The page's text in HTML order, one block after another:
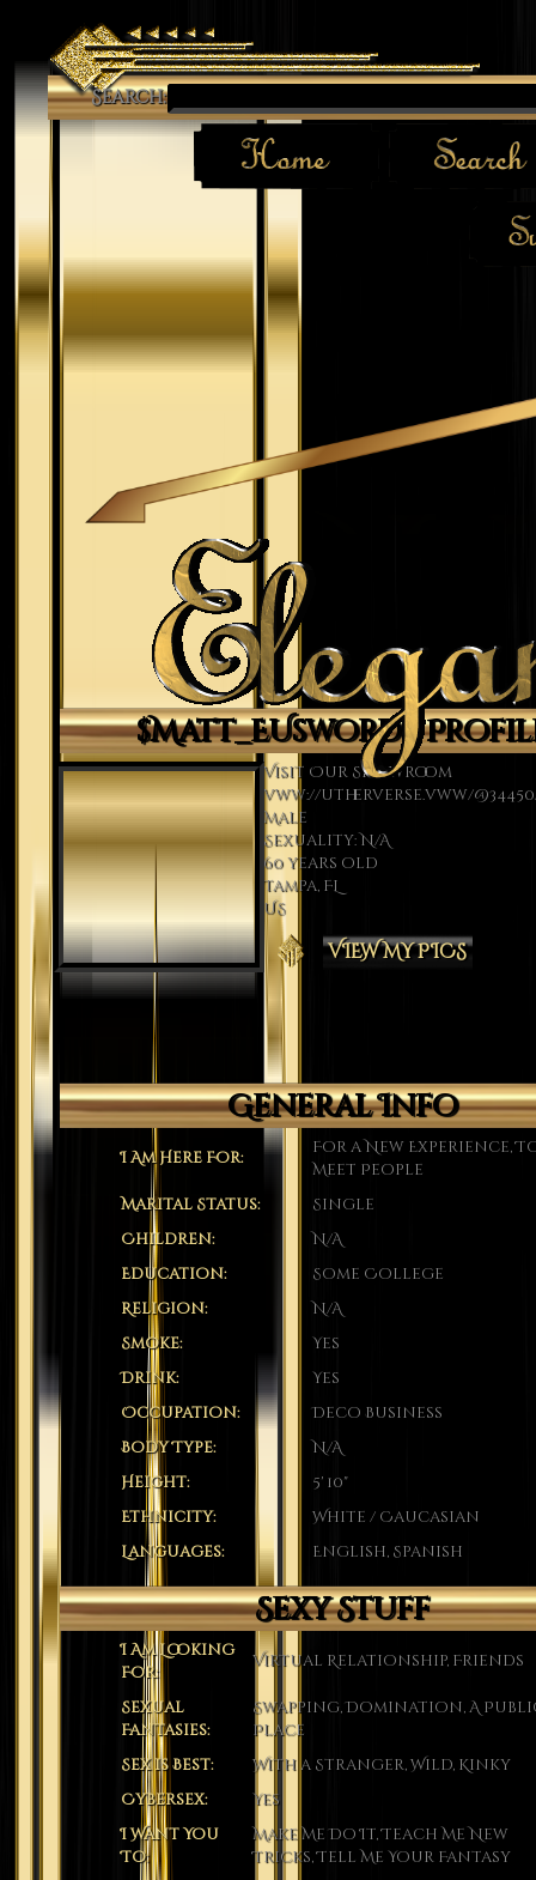
Search:
$Matt_EUsword's
Visit Our Showroom
vww://utherverse.vww/@34450/
Male
Sexuality: N/A
60 years old
Tampa, FL
US
VIEW MY PICS
General Info
I Am Here For:
For a New Experience,
Meet People
Marital Status:
Single
Children:
N/A
Education:
Some College
Religion:
N/A
Smoke:
Yes
Drink:
Yes
Occupation:
Deco Business
Body Type:
N/A
Height:
5' 10"
Ethnicity:
White / Caucasian
Languages:
English, Spanish
Sexy Stuff
I Am Looking
For:
Virtual Relationship, Friends
Sexual
Fantasies:
Swapping, Domination, A
Place
Sex is Best:
With a Stranger, Wild, Kinky
Cybersex:
Yes
I Want You
To:
Make Me Do It, Teach Me New
Tricks, Tell Me Your Fantasy